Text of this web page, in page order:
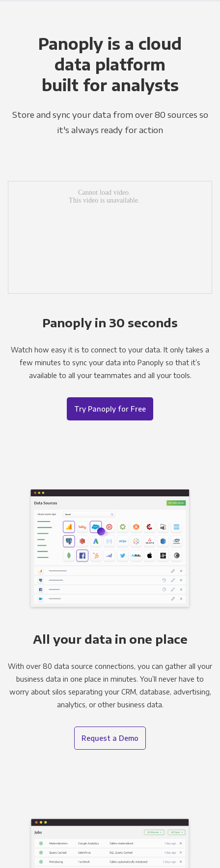
Panoply is a cloud
data platform
built for analysts
Store and sync your data from over 80 sources so
it's always ready for action
Panoply in 30 seconds
Watch how easy it is to connect to your data. It only takes a
few minutes to sync your data into Panoply so that it’s
available to all your teammates and all your tools.
Try Panoply for Free
All your data in one place
With over 80 data source connections, you can gather all your
business data in one place in minutes. You’ll never have to
worry about silos separating your CRM, database, advertising,
analytics, or other business data.
Request a Demo